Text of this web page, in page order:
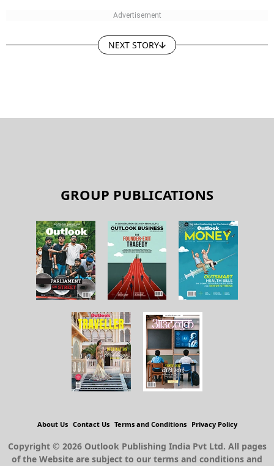
NEXT STORY
GROUP PUBLICATIONS
About Us Contact Us Terms and Conditions Privacy Policy
Copyright © 2026 Outlook Publishing India Pvt Ltd. All pages
of the Website are subject to our terms and conditions and